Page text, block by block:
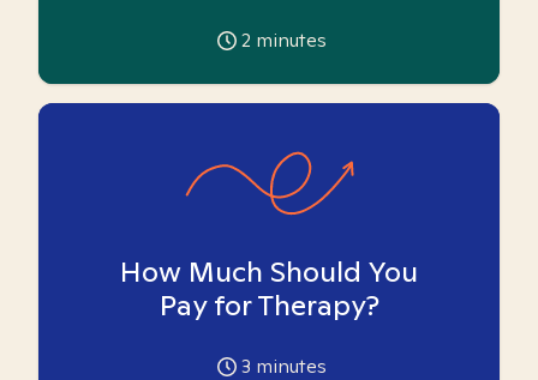
2 minutes
How Much Should You
Pay for Therapy?
3 minutes